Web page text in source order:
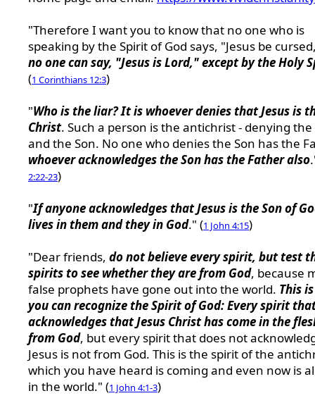
"Therefore I want you to know that no one who is
speaking by the Spirit of God says, "Jesus be
no one can say, "Jesus is Lord," except by the Holy
(1 Corinthians 12:3)
"Who is the liar? It is whoever denies that Jesus is
Christ. Such a person is the antichrist - denying
and the Son. No one who denies the Son has the
whoever acknowledges the Son has the Father also
2:22-23)
"If anyone acknowledges that Jesus is the Son of
lives in them and they in God." (1 John 4:15)
"Dear friends, do not believe every spirit, but test
spirits to see whether they are from God, because
false prophets have gone out into the world. This
you can recognize the Spirit of God: Every spirit
acknowledges that Jesus Christ has come in the
from God, but every spirit that does not
Jesus is not from God. This is the spirit of the
which you have heard is coming and even now is
in the world." (1 John 4:1-3)